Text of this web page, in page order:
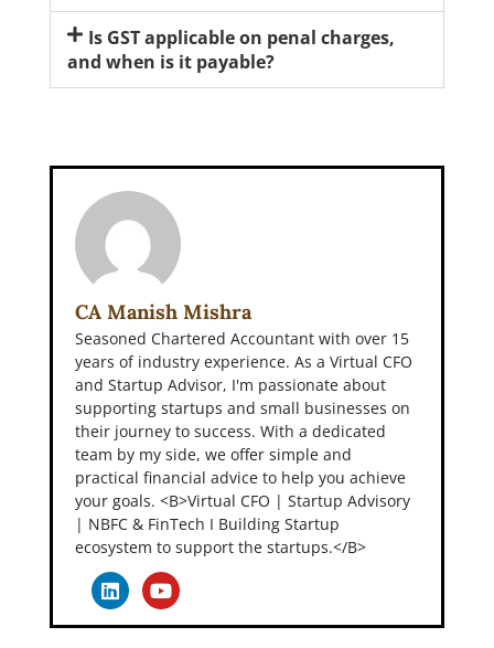
Is GST applicable on penal charges,
and when is it payable?
CA Manish Mishra
Seasoned Chartered Accountant with over 15
years of industry experience. As a Virtual CFO
and Startup Advisor, I'm passionate about
supporting startups and small businesses on
their journey to success. With a dedicated
team by my side, we offer simple and
practical financial advice to help you achieve
your goals. <B>Virtual CFO | Startup Advisory
| NBFC & FinTech I Building Startup
ecosystem to support the startups.</B>